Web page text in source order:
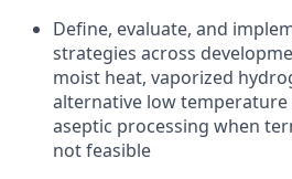
Define, evaluate, and
strategies across
moist heat, vaporized
alternative low temperature
aseptic processing when
not feasible